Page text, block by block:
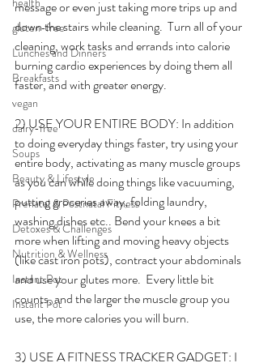
gluten-free
Lunches and Dinners
Breakfasts
vegan
dairy-free
Soups
Beauty & Lifestyle
Prenatal & Postnatal Fitness
Detoxes & Challenges
Nutrition & Wellness
Instant Pot
Instant Pot
message or even just taking more trips up and
down the stairs while cleaning.  Turn all of your
cleaning, work tasks and errands into calorie
burning cardio experiences by doing them all
faster, and with greater energy.
2) USE YOUR ENTIRE BODY: In addition
to doing everyday things faster, try using your
entire body, activating as many muscle groups
as you can while doing things like vacuuming,
putting groceries away, folding laundry,
washing dishes etc.. Bend your knees a bit
more when lifting and moving heavy objects
(like cast iron pots), contract your abdominals
and use your glutes more.  Every little bit
counts, and the larger the muscle group you
use, the more calories you will burn.
3) USE A FITNESS TRACKER GADGET: I